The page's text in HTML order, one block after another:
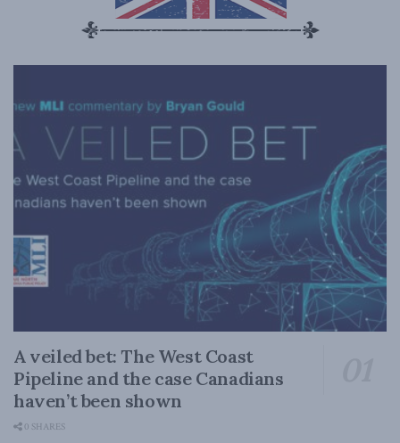
A veiled bet: The West Coast
Pipeline and the case Canadians
haven’t been shown
0 SHARES